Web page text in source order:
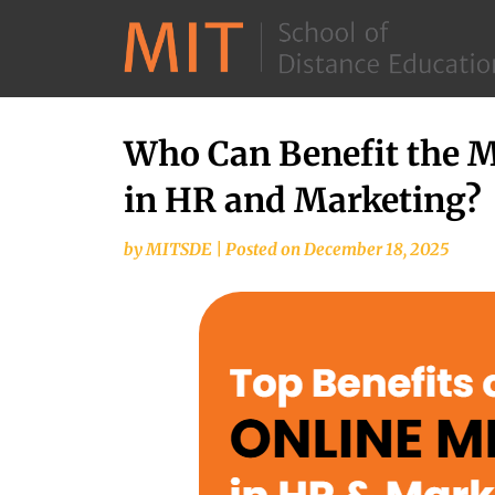
Who Can Benefit the
in HR and Marketing?
byMITSDE Posted onDecember 18, 2025